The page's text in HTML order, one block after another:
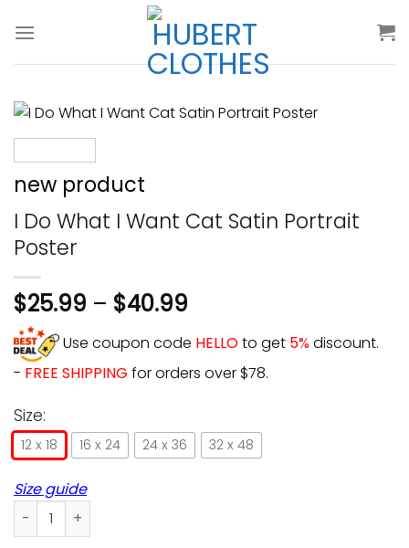
new product
I Do What I Want Cat Satin Portrait
Poster
$25.99 – $40.99
Use coupon code HELLOto get 5%discount.
- FREE SHIPPING for orders over $78.
Size:
12 x 18 16 x 24 24 x 36 32 x 48
Size guide
I Do What I Want Cat Satin Portrait Poster quantity